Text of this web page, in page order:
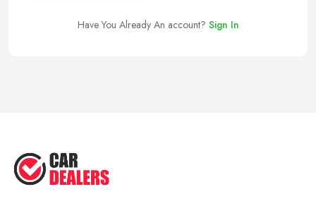
Have You Already An account? Sign In